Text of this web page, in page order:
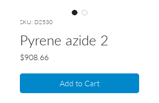
SKU: D2530
Pyrene azide 2
$908.66Price
Add to Cart